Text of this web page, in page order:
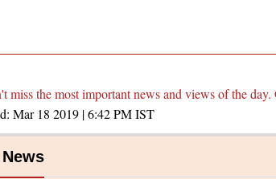
miss the most important news and views of the
Mar 18 2019 | 6:42 PMIST